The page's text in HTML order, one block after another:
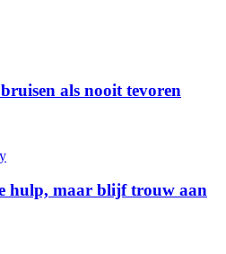
als nooit tevoren
hulp, maar blijf trouw aan